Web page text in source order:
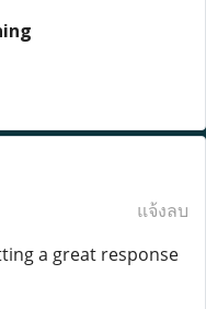
แจ้งลบ
a great response